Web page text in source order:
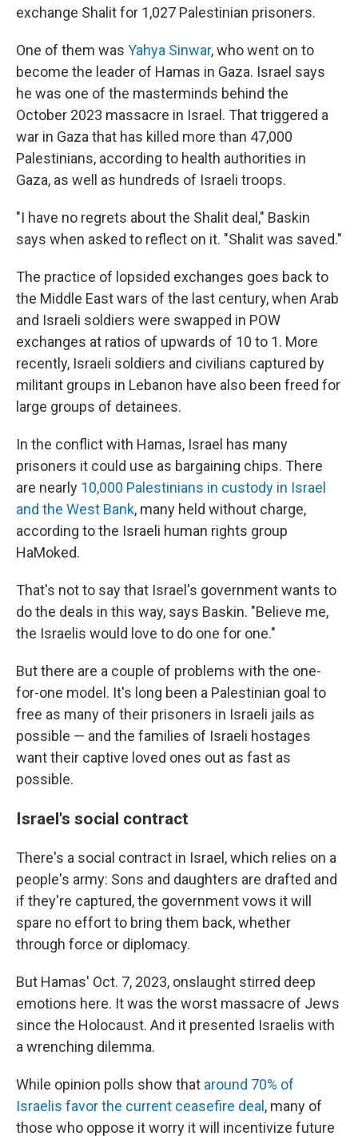
exchange Shalit for 1,027 Palestinian prisoners.
One of them was Yahya Sinwar, who went on to
become the leader of Hamas in Gaza. Israel says
he was one of the masterminds behind the
October 2023 massacre in Israel. That triggered a
war in Gaza that has killed more than 47,000
Palestinians, according to health authorities in
Gaza, as well as hundreds of Israeli troops.
"I have no regrets about the Shalit deal," Baskin
says when asked to reflect on it. "Shalit was saved."
The practice of lopsided exchanges goes back to
the Middle East wars of the last century, when Arab
and Israeli soldiers were swapped in POW
exchanges at ratios of upwards of 10 to 1. More
recently, Israeli soldiers and civilians captured by
militant groups in Lebanon have also been freed for
large groups of detainees.
In the conflict with Hamas, Israel has many
prisoners it could use as bargaining chips. There
are nearly 10,000 Palestinians in custody in Israel
and the West Bank, many held without charge,
according to the Israeli human rights group
HaMoked.
That's not to say that Israel's government wants to
do the deals in this way, says Baskin. "Believe me,
the Israelis would love to do one for one."
But there are a couple of problems with the one-
for-one model. It's long been a Palestinian goal to
free as many of their prisoners in Israeli jails as
possible — and the families of Israeli hostages
want their captive loved ones out as fast as
possible.
Israel's social contract
There's a social contract in Israel, which relies on a
people's army: Sons and daughters are drafted and
if they're captured, the government vows it will
spare no effort to bring them back, whether
through force or diplomacy.
But Hamas' Oct. 7, 2023, onslaught stirred deep
emotions here. It was the worst massacre of Jews
since the Holocaust. And it presented Israelis with
a wrenching dilemma.
While opinion polls show that around 70% of
Israelis favor the current ceasefire deal , many of
those who oppose it worry it will incentivize future